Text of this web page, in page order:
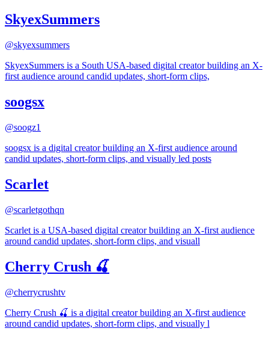
SkyexSummers
@skyexsummers
SkyexSummers is a South USA-based digital creator building an X-
first audience around candid updates, short-form clips,
soogsx
@soogz1
soogsx is a digital creator building an X-first audience around
candid updates, short-form clips, and visually led posts
Scarlet
@scarletgothqn
Scarlet is a USA-based digital creator building an X-first audience
around candid updates, short-form clips, and visuall
Cherry Crush 🍒
@cherrycrushtv
Cherry Crush 🍒 is a digital creator building an X-first audience
around candid updates, short-form clips, and visually l